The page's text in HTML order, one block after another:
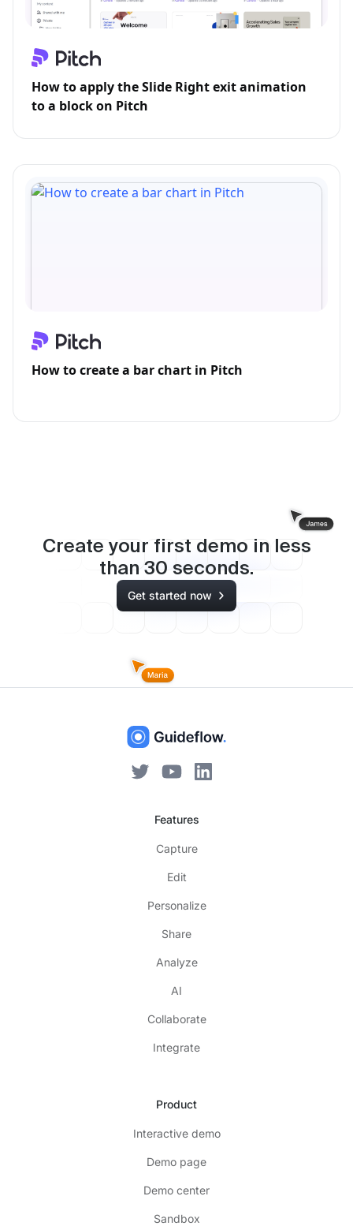
How to apply the Slide Right exit animation
to a block on Pitch
How to create a bar chart in Pitch
Create your first demo in less
than 30 seconds.
Get started now
Features
Capture
Edit
Personalize
Share
Analyze
AI
Collaborate
Integrate
Product
Interactive demo
Demo page
Demo center
Sandbox